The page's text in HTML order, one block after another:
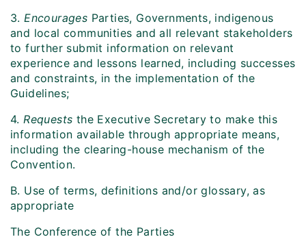
3.Encourages Parties, Governments, indigenous
and local communities and all relevant stakeholders
to further submit information on relevant
experience and lessons learned, including successes
and constraints, in the implementation of the
Guidelines;
4.Requests the Executive Secretary to make this
information available through appropriate means,
including the clearing-house mechanism of the
Convention.
B. Use of terms, definitions and/or glossary, as
appropriate
The Conference of the Parties